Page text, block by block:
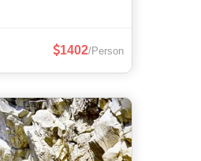
Manas Temple • Kashi
1402/Person